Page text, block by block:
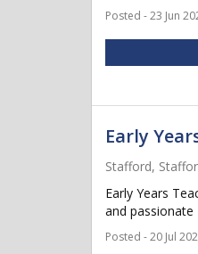
Posted - 23 Jun
Early
Stafford,
Early Years
and passionate
Posted - 20 Jul